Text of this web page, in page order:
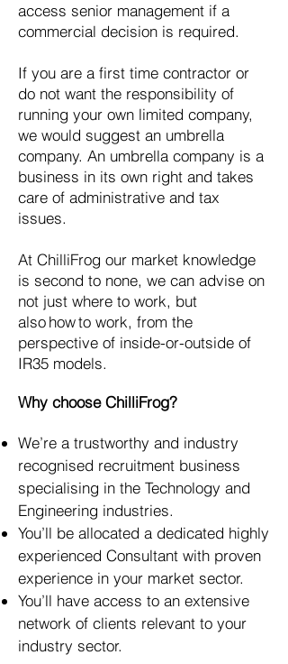
access senior management if a
commercial decision is required.
If you are a first time contractor or
do not want the responsibility of
running your own limited company,
we would suggest an umbrella
company. An umbrella company is a
business in its own right and takes
care of administrative and tax
issues.
At ChilliFrog our market knowledge
is second to none, we can advise on
not just where to work, but
also how to work, from the
perspective of inside-or-outside of
IR35 models.
Why choose ChilliFrog?
We’re a trustworthy and industry
recognised recruitment business
specialising in the Technology and
Engineering industries.
You’ll be allocated a dedicated highly
experienced Consultant with proven
experience in your market sector.
You’ll have access to an extensive
network of clients relevant to your
industry sector.